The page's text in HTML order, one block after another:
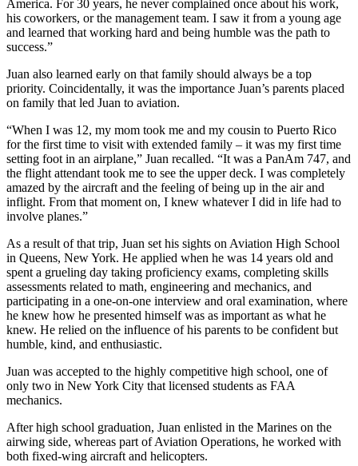
America. For 30 years, he never complained once about his work,
his coworkers, or the management team. I saw it from a young age
and learned that working hard and being humble was the path to
success.”
Juan also learned early on that family should always be a top
priority. Coincidentally, it was the importance Juan’s parents placed
on family that led Juan to aviation.
“When I was 12, my mom took me and my cousin to Puerto Rico
for the first time to visit with extended family – it was my first time
setting foot in an airplane,” Juan recalled. “It was a PanAm 747, and
the flight attendant took me to see the upper deck. I was completely
amazed by the aircraft and the feeling of being up in the air and
inflight. From that moment on, I knew whatever I did in life had to
involve planes.”
As a result of that trip, Juan set his sights on Aviation High School
in Queens, New York. He applied when he was 14 years old and
spent a grueling day taking proficiency exams, completing skills
assessments related to math, engineering and mechanics, and
participating in a one-on-one interview and oral examination, where
he knew how he presented himself was as important as what he
knew. He relied on the influence of his parents to be confident but
humble, kind, and enthusiastic.
Juan was accepted to the highly competitive high school, one of
only two in New York City that licensed students as FAA
mechanics.
After high school graduation, Juan enlisted in the Marines on the
airwing side, whereas part of Aviation Operations, he worked with
both fixed-wing aircraft and helicopters.